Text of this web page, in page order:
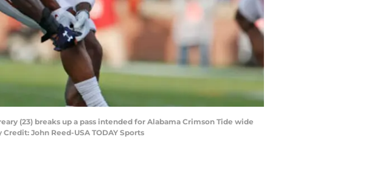
(23) breaks up a pass intended for Alabama Crimson Tide wide
John Reed-USA TODAY Sports